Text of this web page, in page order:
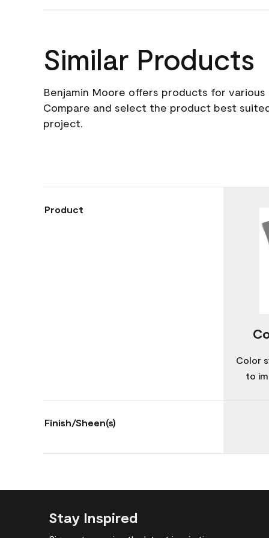
Similar Products
Benjamin Moore offers products for
Compare and select the product best
project.
Product
Color
to
Finish/Sheen(s)
Stay Inspired